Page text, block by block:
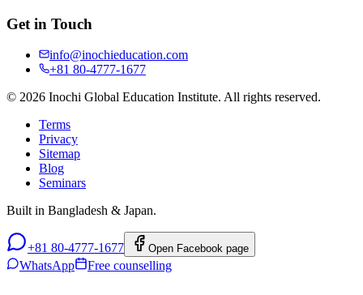
Get in Touch
info@inochieducation.com
+81 80-4777-1677
© 2026 Inochi Global Education Institute. All rights reserved.
Terms
Privacy
Sitemap
Blog
Seminars
Built in Bangladesh & Japan.
+81 80-4777-1677 Open Facebook page
WhatsApp Free counselling